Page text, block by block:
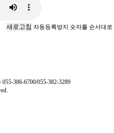
새로고침 자동등록방지 숫자를 순서대로
386-6700/055-382-3289